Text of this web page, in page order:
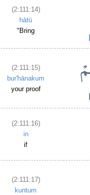
(2:111:14)
hātū
"Bring
(2:111:15)
bur'hānakum
your proof
(2:111:16)
in
if
(2:111:17)
kuntum